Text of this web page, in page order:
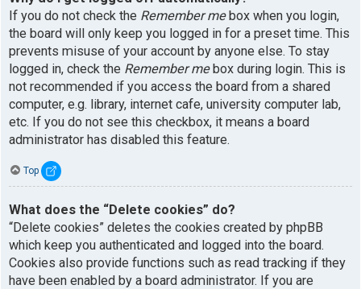
If you do not check the Remember mebox when you login,
the board will only keep you logged in for a preset time. This
prevents misuse of your account by anyone else. To stay
logged in, check the Remember mebox during login. This is
not recommended if you access the board from a shared
computer, e.g. library, internet cafe, university computer lab,
etc. If you do not see this checkbox, it means a board
administrator has disabled this feature.
Top
What does the “Delete cookies” do?
“Delete cookies” deletes the cookies created by phpBB
which keep you authenticated and logged into the board.
Cookies also provide functions such as read tracking if they
have been enabled by a board administrator. If you are